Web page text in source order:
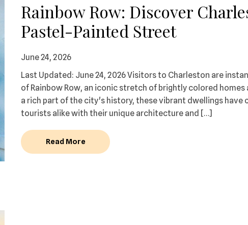
Rainbow Row: Discover
Pastel-Painted Street
June 24, 2026
Last Updated: June 24, 2026 Visitors to Charleston are
of Rainbow Row, an iconic stretch of brightly colored homes
a rich part of the city's history, these vibrant dwellings have
tourists alike with their unique architecture and […]
Read More